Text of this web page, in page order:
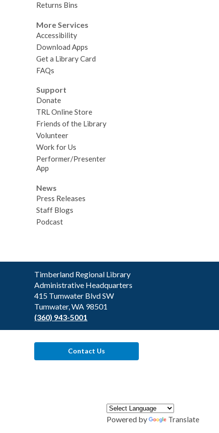
Returns Bins
More Services
Accessibility
Download Apps
Get a Library Card
FAQs
Support
Donate
TRL Online Store
Friends of the Library
Volunteer
Work for Us
Performer/Presenter
App
News
Press Releases
Staff Blogs
Podcast
Contact
the
Library
Timberland Regional Library
Administrative Headquarters
415 Tumwater Blvd SW
Tumwater, WA 98501
(360) 943-5001
Contact Us
Powered by Translate